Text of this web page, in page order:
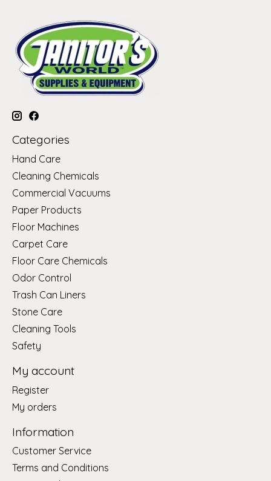
Categories
Hand Care
Cleaning Chemicals
Commercial Vacuums
Paper Products
Floor Machines
Carpet Care
Floor Care Chemicals
Odor Control
Trash Can Liners
Stone Care
Cleaning Tools
Safety
My account
Register
My orders
Information
Customer Service
Terms and Conditions